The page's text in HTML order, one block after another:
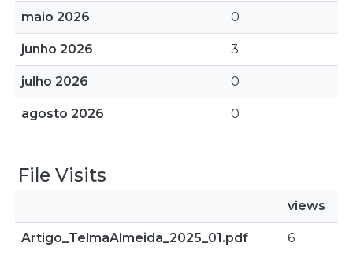
maio 2026 0
junho 2026 3
julho 2026 0
agosto 2026 0
File Visits
views
Artigo_TelmaAlmeida_2025_01.pdf 6